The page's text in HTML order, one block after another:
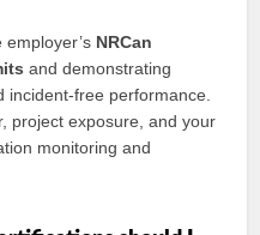
NRCan
and demonstrating
free performance.
project exposure, and your
monitoring and